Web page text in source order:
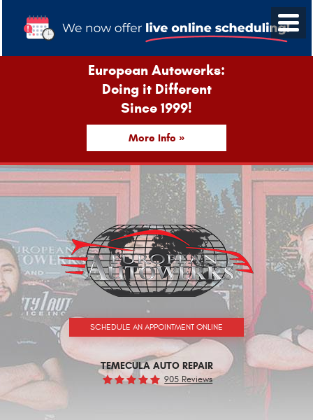
European Autowerks:
Doing it Different
Since 1999!
More Info »
SCHEDULE AN APPOINTMENT ONLINE
TEMECULA AUTO REPAIR
905 Reviews